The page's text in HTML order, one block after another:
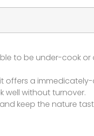
to be under-cook
offers a
well without turnover.
keep the nature